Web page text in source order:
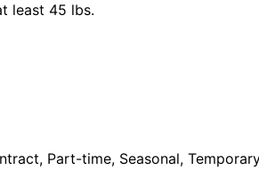
least 45 lbs.
Part-time, Seasonal,